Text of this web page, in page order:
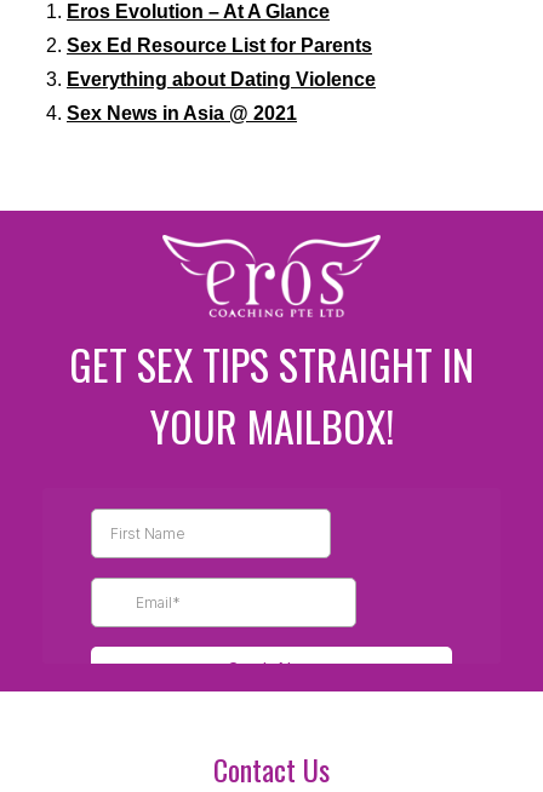
Eros Evolution – At A Glance
Sex Ed Resource List for Parents
Everything about Dating Violence
Sex News in Asia @ 2021
GET SEX TIPS STRAIGHT IN
YOUR MAILBOX!
Contact Us